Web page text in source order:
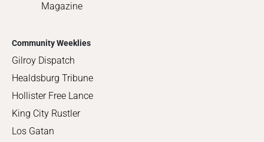
Magazine
Community Weeklies
Gilroy Dispatch
Healdsburg Tribune
Hollister Free Lance
King City Rustler
Los Gatan